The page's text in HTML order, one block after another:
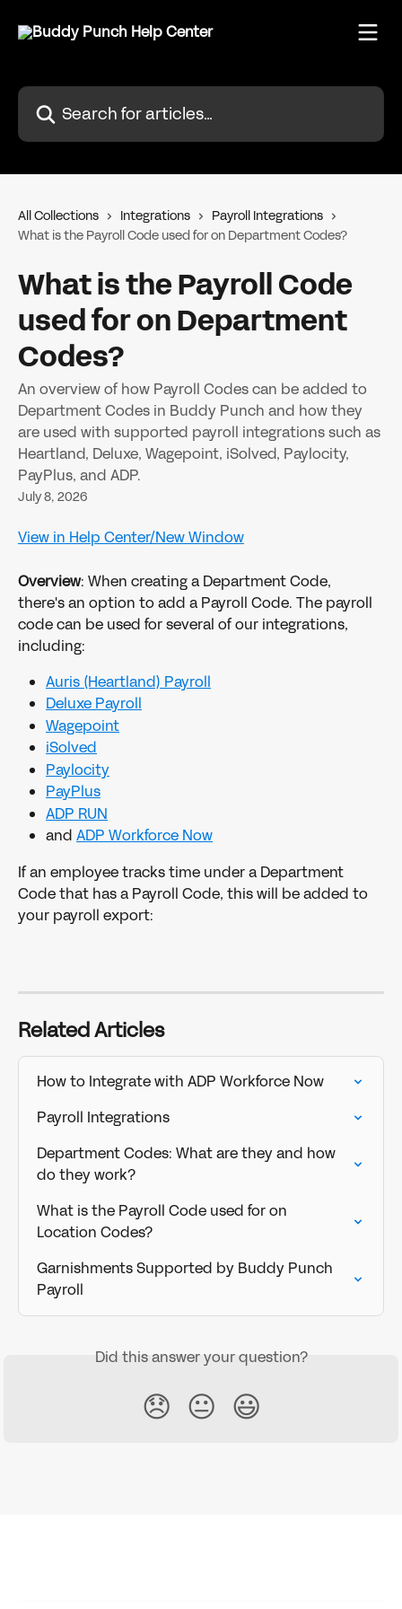
Search for articles...
All Collections Integrations
Payroll Integrations
What is the Payroll Code used for on Department Codes?
What is the Payroll Code
used for on Department
Codes?
An overview of how Payroll Codes can be added to
Department Codes in Buddy Punch and how they
are used with supported payroll integrations such as
Heartland, Deluxe, Wagepoint, iSolved, Paylocity,
PayPlus, and ADP.
July 8, 2026
View in Help Center/New Window
Overview: When creating a Department Code,
there's an option to add a Payroll Code. The payroll
code can be used for several of our integrations,
including:
Auris (Heartland) Payroll
Deluxe Payroll
Wagepoint
iSolved
Paylocity
PayPlus
ADP RUN
and ADP Workforce Now
If an employee tracks time under a Department
Code that has a Payroll Code, this will be added to
your payroll export:
Related Articles
How to Integrate with ADP Workforce Now
Payroll Integrations
Department Codes: What are they and how
do they work?
What is the Payroll Code used for on
Location Codes?
Garnishments Supported by Buddy Punch
Payroll
Did this answer your question?
😞 😐 😃